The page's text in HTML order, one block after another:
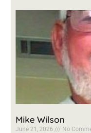
Mike Wilson
June 21, 2026 No